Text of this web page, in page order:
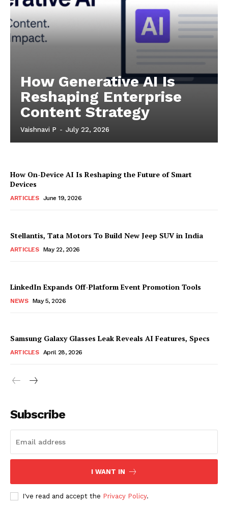
How Generative AI Is
Reshaping Enterprise
Content Strategy
Vaishnavi P - July 22, 2026
How On-Device AI Is Reshaping the Future of Smart
Devices
ARTICLES June 19, 2026
Stellantis, Tata Motors To Build New Jeep SUV in India
ARTICLES May 22, 2026
LinkedIn Expands Off-Platform Event Promotion Tools
NEWS May 5, 2026
Samsung Galaxy Glasses Leak Reveals AI Features, Specs
ARTICLES April 28, 2026
Subscribe
I WANT IN
I've read and accept the Privacy Policy.